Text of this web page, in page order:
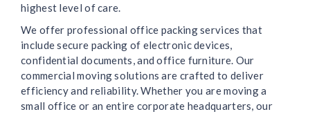
highest level of care.
We offer professional office packing services that
include secure packing of electronic devices,
confidential documents, and office furniture. Our
commercial moving solutions are crafted to deliver
efficiency and reliability. Whether you are moving a
small office or an entire corporate headquarters, our